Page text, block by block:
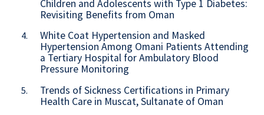
Children and Adolescents with Type 1 Diabetes:
Revisiting Benefits from Oman
4.
White Coat Hypertension and Masked
Hypertension Among Omani Patients Attending
a Tertiary Hospital for Ambulatory Blood
Pressure Monitoring
5.
Trends of Sickness Certifications in Primary
Health Care in Muscat, Sultanate of Oman